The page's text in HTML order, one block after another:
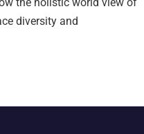
diversity and